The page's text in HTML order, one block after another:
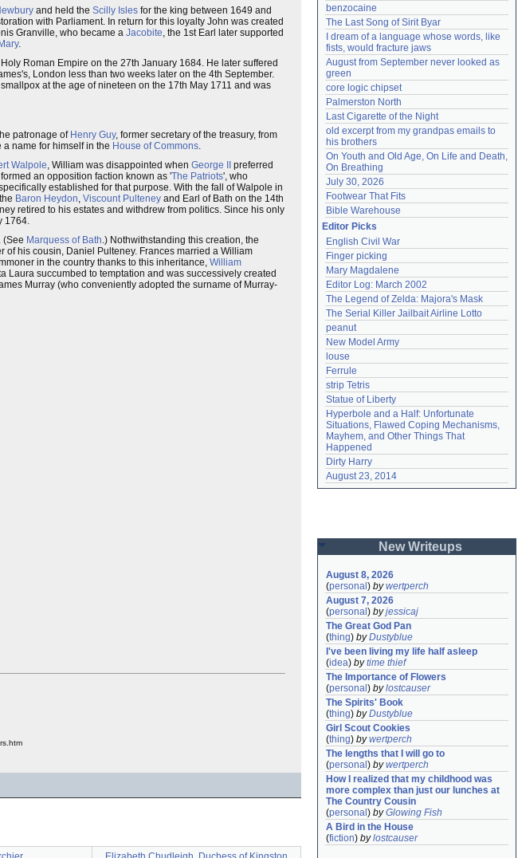
and held the Scilly Isles for the king between 1649 and
with Parliament. In return for this loyalty John was created
Granville, who became a Jacobite, the 1st Earl later supported
.
Roman Empire on the 27th January 1684. He later suffered
London less than two weeks later on the 4th September.
at the age of nineteen on the 17th May 1711 and was
patronage of Henry Guy, former secretary of the treasury, from
name for himself in the House of Commons.
Walpole, William was disappointed when George II
preferred
an opposition faction known as 'The Patriots', who
established for that purpose. With the fall of Walpole in
Baron Heydon, Viscount Pulteney and Earl of Bath on the 14th
retired to his estates and withdrew from politics. Since his only
1764.
(See Marquess of Bath.) Nothwithstanding this creation, the
of his cousin, Daniel Pulteney. Frances married a William
in the country thanks to this inheritance, William
succumbed to temptation and was successively created
Murray (who conveniently adopted the surname of Murray-
benzocaine
The Last Song of Sirit Byar
I dream of a language whose words, like
fists, would fracture jaws
August from September never looked as
green
core logic chipset
Palmerston North
Last Cigarette of the Night
old excerpt from my grandpas emails to
his brothers
On Youth and Old Age, On Life and Death,
On Breathing
July 30, 2026
Footwear That Fits
Bible Warehouse
Editor Picks
English Civil War
Finger picking
Mary Magdalene
Editor Log: March 2002
The Legend of Zelda: Majora's Mask
The Serial Killer Jailbait Airline Lotto
peanut
New Model Army
louse
Ferrule
strip Tetris
Statue of Liberty
Hyperbole and a Half: Unfortunate
Situations, Flawed Coping Mechanisms,
Mayhem, and Other Things That
Happened
Dirty Harry
August 23, 2014
New Writeups
August 8, 2026
(personal ) bywertperch
August 7, 2026
(personal ) byjessicaj
The Great God Pan
(thing) byDustyblue
I've been living my life half asleep
(idea) bytime thief
The Importance of Flowers
(personal ) bylostcauser
The Spirits' Book
(thing) byDustyblue
Girl Scout Cookies
(thing) bywertperch
The lengths that I will go to
(personal ) bywertperch
How I realized that my childhood was
more complex than just our lunches at
The Country Cousin
(personal ) byGlowing Fish
A Bird in the House
(fiction) bylostcauser